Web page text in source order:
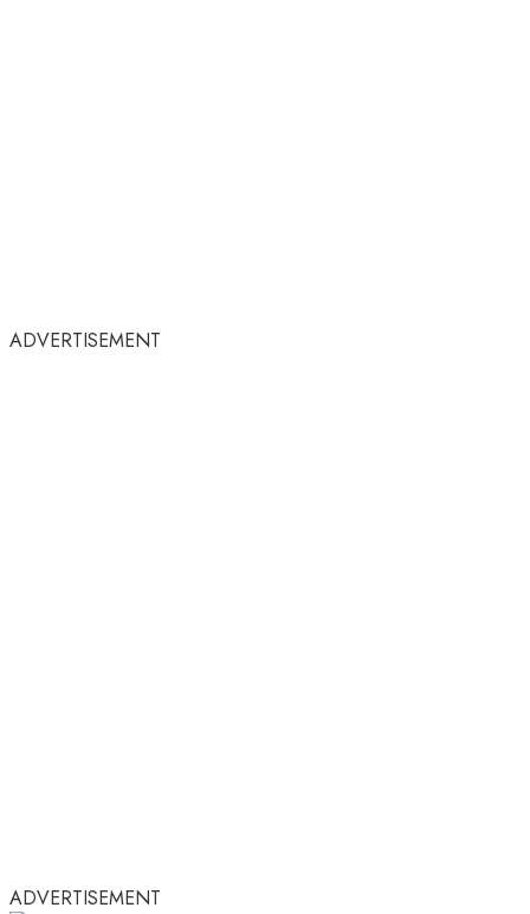
ADVERTISEMENT
ADVERTISEMENT